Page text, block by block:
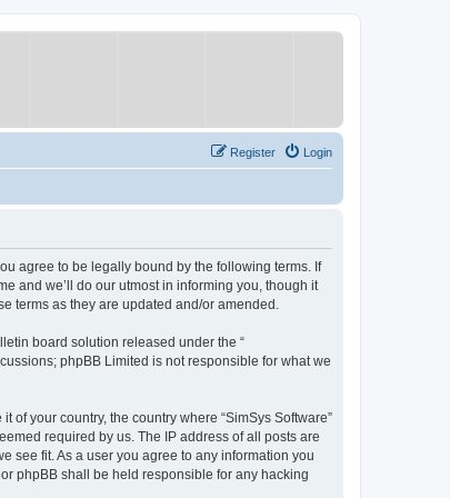
Login
Register
agree to be legally bound by the following terms. If
and we’ll do our utmost in informing you, though it
terms as they are updated and/or amended.
board solution released under the “
phpBB Limited is not responsible for what we
your country, the country where “SimSys Software”
required by us. The IP address of all posts are
see fit. As a user you agree to any information you
phpBB shall be held responsible for any hacking